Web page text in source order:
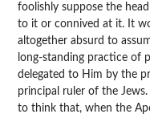
foolishly suppose the
to it or connived at it. It
altogether absurd to
long-standing practice of
delegated to Him by the
principal ruler of the
to think that, when the